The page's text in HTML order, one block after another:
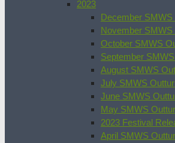
2023
December SMWS
November SMWS
October SMWS
September
August SMWS
July SMWS
June SMWS
May SMWS
2023 Festival
April SMWS